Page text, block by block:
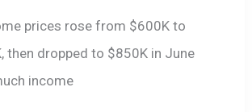
prices rose from $600K to
then dropped to $850K in June
income